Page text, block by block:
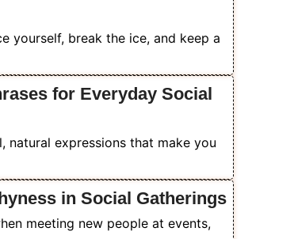
yourself, break the ice, and keep a
for Everyday Social
expressions that make you
in Social Gatherings
meeting new people at events,